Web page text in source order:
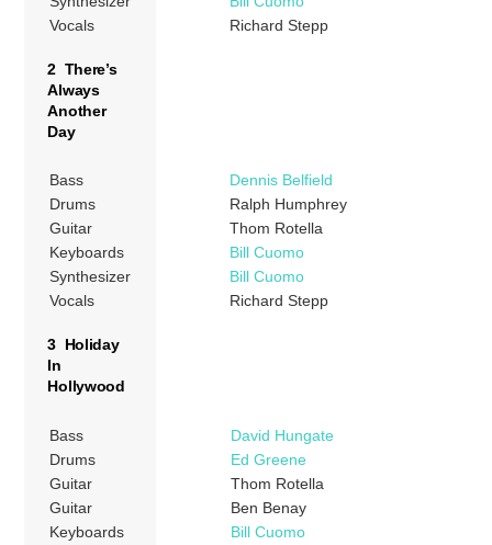
Vocals
Richard Stepp
2 There’s
Always
Another
Day
Bass
Dennis Belfield
Drums
Ralph Humphrey
Guitar
Thom Rotella
Keyboards
Bill Cuomo
Synthesizer
Bill Cuomo
Vocals
Richard Stepp
3 Holiday
In
Hollywood
Bass
David Hungate
Drums
Ed Greene
Guitar
Thom Rotella
Guitar
Ben Benay
Keyboards
Bill Cuomo